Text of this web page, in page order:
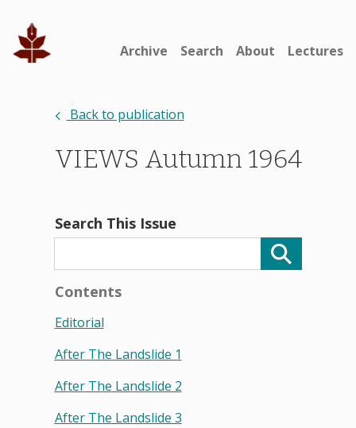
Archive Search About Lectures
Back to publication
VIEWS Autumn 1964
Search This Issue
Contents
Editorial
After The Landslide 1
After The Landslide 2
After The Landslide 3